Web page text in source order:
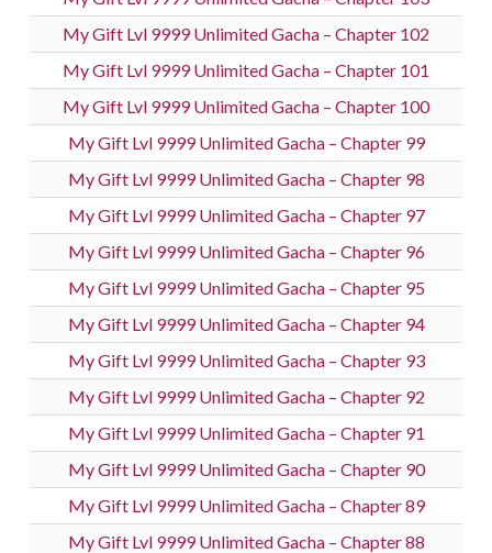
My Gift Lvl 9999 Unlimited Gacha – Chapter 102
My Gift Lvl 9999 Unlimited Gacha – Chapter 101
My Gift Lvl 9999 Unlimited Gacha – Chapter 100
My Gift Lvl 9999 Unlimited Gacha – Chapter 99
My Gift Lvl 9999 Unlimited Gacha – Chapter 98
My Gift Lvl 9999 Unlimited Gacha – Chapter 97
My Gift Lvl 9999 Unlimited Gacha – Chapter 96
My Gift Lvl 9999 Unlimited Gacha – Chapter 95
My Gift Lvl 9999 Unlimited Gacha – Chapter 94
My Gift Lvl 9999 Unlimited Gacha – Chapter 93
My Gift Lvl 9999 Unlimited Gacha – Chapter 92
My Gift Lvl 9999 Unlimited Gacha – Chapter 91
My Gift Lvl 9999 Unlimited Gacha – Chapter 90
My Gift Lvl 9999 Unlimited Gacha – Chapter 89
My Gift Lvl 9999 Unlimited Gacha – Chapter 88